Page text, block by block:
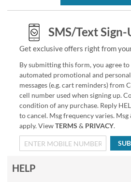
SMS/Text Sign-
Get exclusive offers right from
By submitting this form, you agree
automated promotional and
messages (e.g. cart reminders) from
cell number used when signing up.
condition of any purchase. Reply
to cancel. Msg frequency varies. Msg
apply. ViewTERMS & PRIVACY.
HELP